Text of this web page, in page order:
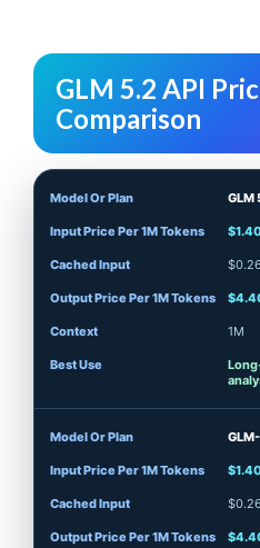
GLM 5.2 API
Comparison
GLM
$0.26
1M
$0.26